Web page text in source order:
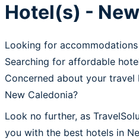
Hotel(s) -
Looking for
Searching for affordable
Concerned about your
New Caledonia?
Look no further, as
you with the best hotels in